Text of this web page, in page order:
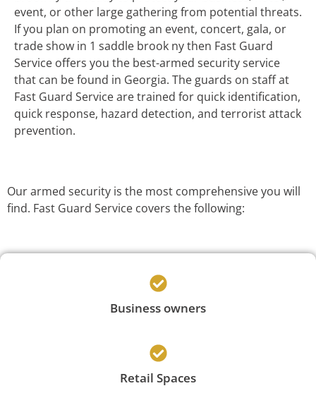
event, or other large gathering from potential threats.
If you plan on promoting an event, concert, gala, or
trade show in 1 saddle brook ny then Fast Guard
Service offers you the best-armed security service
that can be found in Georgia. The guards on staff at
Fast Guard Service are trained for quick identification,
quick response, hazard detection, and terrorist attack
prevention.
Our armed security is the most comprehensive you will
find. Fast Guard Service covers the following:
Business owners
Retail Spaces